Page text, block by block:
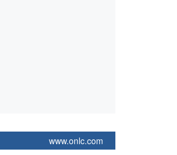
www.onlc.com